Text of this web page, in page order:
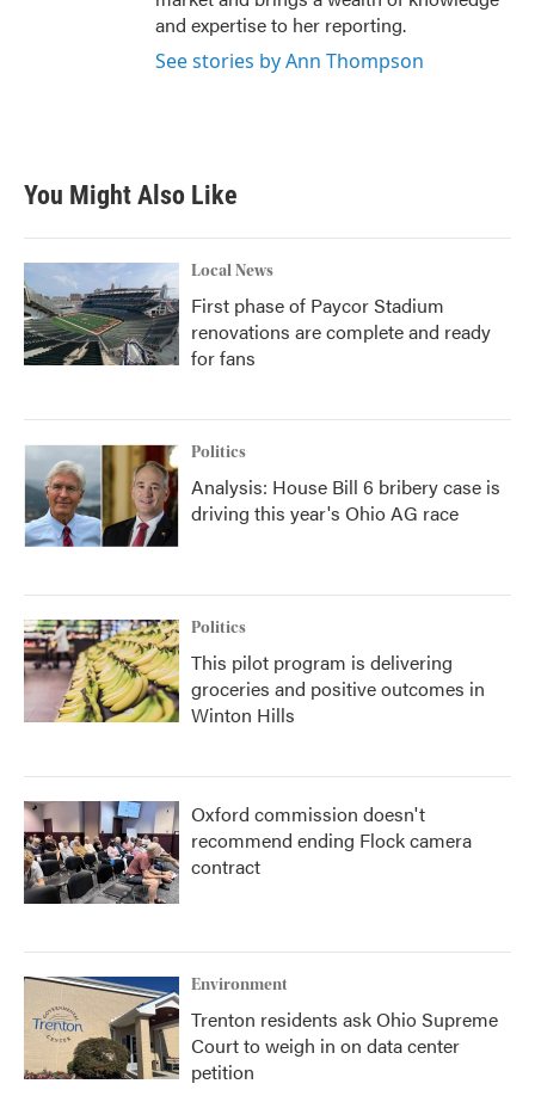
and expertise to her reporting.
See stories by Ann Thompson
You Might Also Like
Local News
First phase of Paycor Stadium
renovations are complete and ready
for fans
Politics
Analysis: House Bill 6 bribery case is
driving this year's Ohio AG race
Politics
This pilot program is delivering
groceries and positive outcomes in
Winton Hills
Oxford commission doesn't
recommend ending Flock camera
contract
Environment
Trenton residents ask Ohio Supreme
Court to weigh in on data center
petition